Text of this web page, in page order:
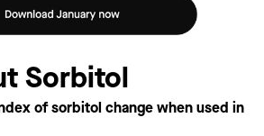
Sorbitol
of sorbitol change when used in